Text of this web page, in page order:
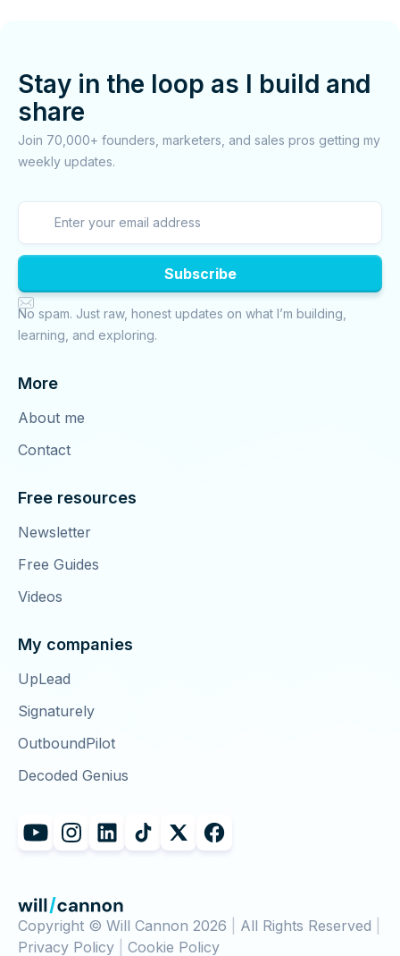
Stay in the loop as I build and
share
Join 70,000+ founders, marketers, and sales pros getting my
weekly updates.
More
About me
Contact
Free resources
Newsletter
Free Guides
Videos
My companies
UpLead
Signaturely
OutboundPilot
Decoded Genius

No spam. Just raw, honest updates on what I’m building,
learning, and exploring.
Copyright © Will Cannon 2026 All Rights Reserved
Privacy Policy
Cookie Policy